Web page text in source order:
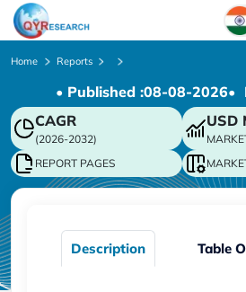
Chinese
Japanese
Korean
German
Home Reports
• Published :08-08-2026•
CAGR
(2026-2032)
USD
REPORT PAGES
Description Table